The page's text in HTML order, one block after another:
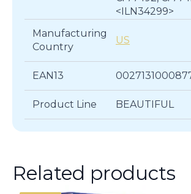
<ILN34299>
Manufacturing
Country
US
EAN13
Product Line BEAUTIFUL
Related products